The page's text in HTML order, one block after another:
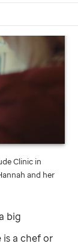
Clinic in
and her
big
a chef or